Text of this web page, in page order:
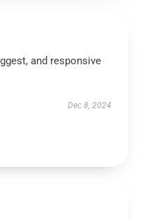
and responsive
Dec 8, 2024